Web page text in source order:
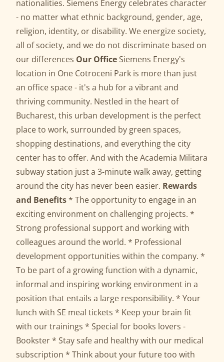
nationalities. Siemens Energy celebrates character
- no matter what ethnic background, gender, age,
religion, identity, or disability. We energize society,
all of society, and we do not discriminate based on
our differences Our OfficeSiemens Energy's
location in One Cotroceni Park is more than just
an office space - it's a hub for a vibrant and
thriving community. Nestled in the heart of
Bucharest, this urban development is the perfect
place to work, surrounded by green spaces,
shopping destinations, and everything the city
center has to offer. And with the Academia Militara
subway station just a 3-minute walk away, getting
around the city has never been easier. Rewards
and Benefits* The opportunity to engage in an
exciting environment on challenging projects. *
Strong professional support and working with
colleagues around the world. * Professional
development opportunities within the company. *
To be part of a growing function with a dynamic,
informal and inspiring working environment in a
position that entails a large responsibility. * Your
lunch with SE meal tickets * Keep your brain fit
with our trainings * Special for books lovers -
Bookster * Stay safe and healthy with our medical
subscription * Think about your future too with